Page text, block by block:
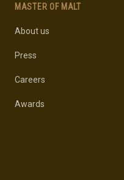
MASTER OF MALT
About us
Press
Careers
Awards